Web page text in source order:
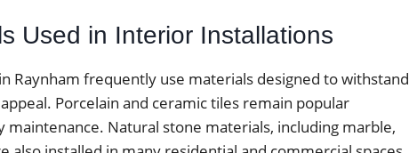
Used in Interior Installations
Raynham frequently use materials designed to withstand
Porcelain and ceramic tiles remain popular
maintenance. Natural stone materials, including marble,